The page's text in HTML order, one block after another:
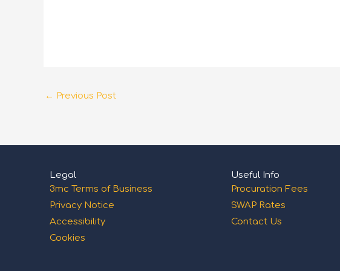
← Previous Post
Legal
3mc Terms of Business
Privacy Notice
Accessibility
Cookies
Useful Info
Procuration Fees
SWAP Rates
Contact Us